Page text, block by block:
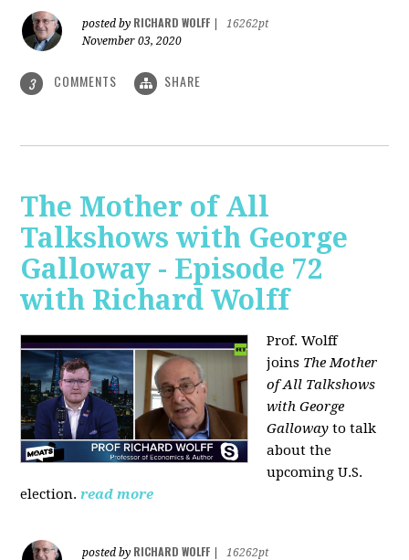
posted by RICHARD WOLFF
16262pt
November 03, 2020
3 COMMENTS SHARE
The Mother of All
Talkshows with George
Galloway - Episode 72
with Richard Wolff
Prof. Wolff
joins The Mother
of All Talkshows
with George
Gallowayto talk
about the
upcoming U.S.
election. read more
posted by RICHARD WOLFF
16262pt